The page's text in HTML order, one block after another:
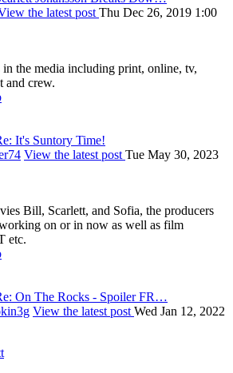
the latest post Thu Dec 26, 2019 1:00
in the media including print, online, tv,
and crew.
It's Suntory Time!
View the latest post Tue May 30, 2023
Bill, Scarlett, and Sofia, the producers
on or in now as well as film
etc.
On The Rocks - Spoiler FR…
View the latest post Wed Jan 12, 2022